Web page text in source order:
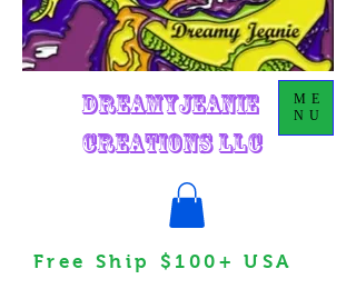
DreamyJeanie
Creations LLC
ME
NU
Free Ship $100+ USA